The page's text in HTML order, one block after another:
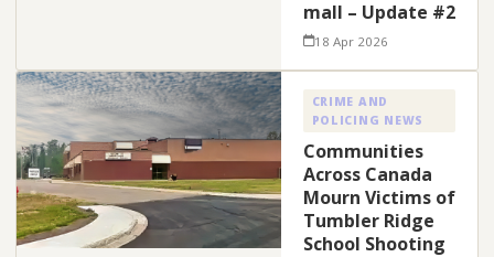
mall – Update #2
18 Apr 2026
CRIME AND
POLICING NEWS
Communities
Across Canada
Mourn Victims of
Tumbler Ridge
School Shooting